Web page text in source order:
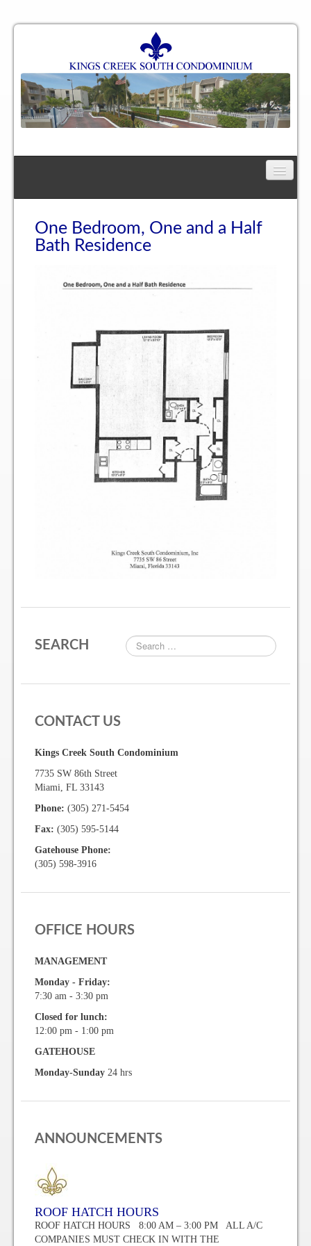
Floor Plan
One Bedroom, One and a Half Bath Residence
Two Bedroom, One and a Half Bath Residence
Two Bedroom, Two Bath Residence
Two Bedroom, Two Bath Deluxe Residence
Three Bedroom, Two Bath Residence
Maps&Direction
Gallery
Forms
Lease Application Package
Sale Application Package
Access Device Purchase Form
Camelot Room Forms
Moving Permit Form
Delivery Permit Form
Association Pay (ACH) Authorization
Assoc. Links
Request Certificate of Insurance
Estoppel Certificate Request
Ways to Pay your Condo Fees
Association Pay (ACH) Authorization
Listings
For Sale
One Bedroom, One and a Half
Bath Residence
SEARCH
CONTACT US
Kings Creek South Condominium
7735 SW 86th Street
Miami, FL 33143
Phone: (305) 271-5454
Fax: (305) 595-5144
Gatehouse Phone:
(305) 598-3916
OFFICE HOURS
MANAGEMENT
Monday - Friday:
7:30 am - 3:30 pm
Closed for lunch:
12:00 pm - 1:00 pm
GATEHOUSE
Monday-Sunday 24 hrs
ANNOUNCEMENTS
ROOF HATCH HOURS
ROOF HATCH HOURS 8:00 AM – 3:00 PM ALL A/C
COMPANIES MUST CHECK IN WITH THE